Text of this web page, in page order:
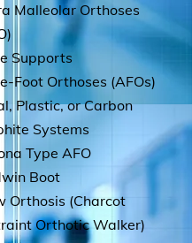
Malleolar Orthoses
Supports
Foot Orthoses (AFOs)
Plastic, or Carbon
Systems
Type AFO
Boot
Orthosis (Charcot
Orthotic Walker)